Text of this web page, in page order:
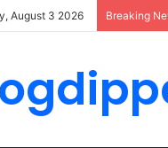
August 3 2026 Breaking